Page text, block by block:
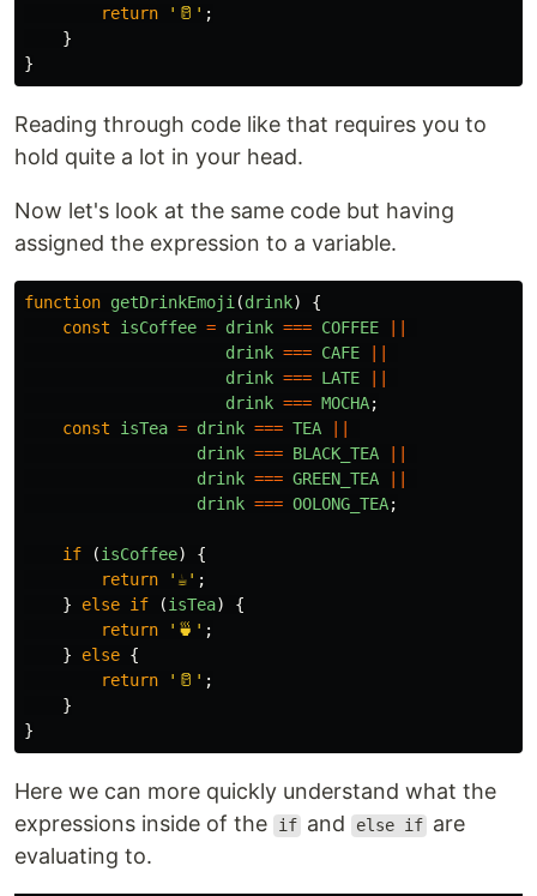
return
' 🥛 ' ;
}
}
Reading through code like that requires you to
hold quite a lot in your head.
Now let's look at the same code but having
assigned the expression to a variable.
function getDrinkEmoji (drink)
{
const
isCoffee = drink === COFFEE
drink === CAFE
drink === LATE
drink === MOCHA;
const
isTea = drink === TEA
drink === BLACK_TEA
drink === GREEN_TEA
drink === OOLONG_TEA;
if (isCoffee)
{
return
' ☕' ;
}
else if (isTea)
{
return
' 🍵 ' ;
}
else {
return
' 🥛 ' ;
}
}
Here we can more quickly understand what the
expressions inside of the
if and else if are
evaluating to.